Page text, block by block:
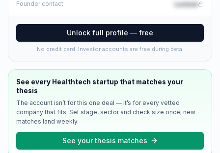
Founder contact Locked
Unlock full profile — free
No credit card. Investor accounts are free during beta.
See every Healthtech startup that matches your
thesis
The account isn’t for this one deal — it’s for every vetted
company that fits. Set stage, sector and check size once; new
matches land weekly.
See your thesis matches